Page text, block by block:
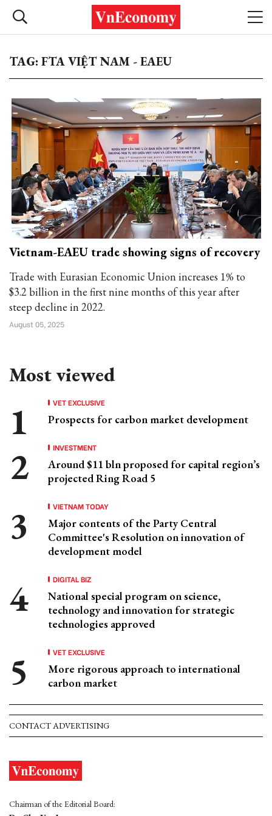
TAG: FTA VIỆT NAM - EAEU
Vietnam-EAEU trade showing signs of recovery
Trade with Eurasian Economic Union increases 1% to
$3.2 billion in the first nine months of this year after
steep decline in 2022.
August 05, 2025
Most viewed
VET EXCLUSIVE
Prospects for carbon market development
INVESTMENT
Around $11 bln proposed for capital region’s
projected Ring Road 5
VIETNAM TODAY
Major contents of the Party Central
Committee's Resolution on innovation of
development model
DIGITAL BIZ
National special program on science,
technology and innovation for strategic
technologies approved
VET EXCLUSIVE
More rigorous approach to international
carbon market
CONTACT ADVERTISING
Chairman of the Editorial Board: